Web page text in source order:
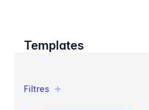
Templates
Filtres
Filtres